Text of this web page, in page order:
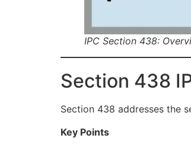
IPC Section 438:
Section 438
Section 438 addresses the
Key Points